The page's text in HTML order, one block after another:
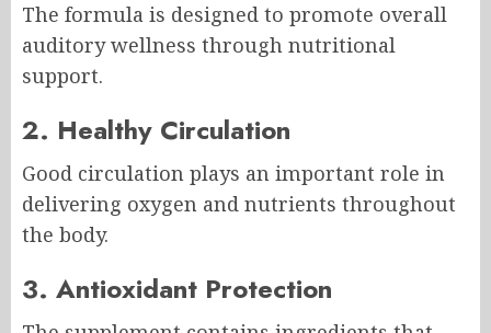
The formula is designed to promote overall
auditory wellness through nutritional
support.
2. Healthy Circulation
Good circulation plays an important role in
delivering oxygen and nutrients throughout
the body.
3. Antioxidant Protection